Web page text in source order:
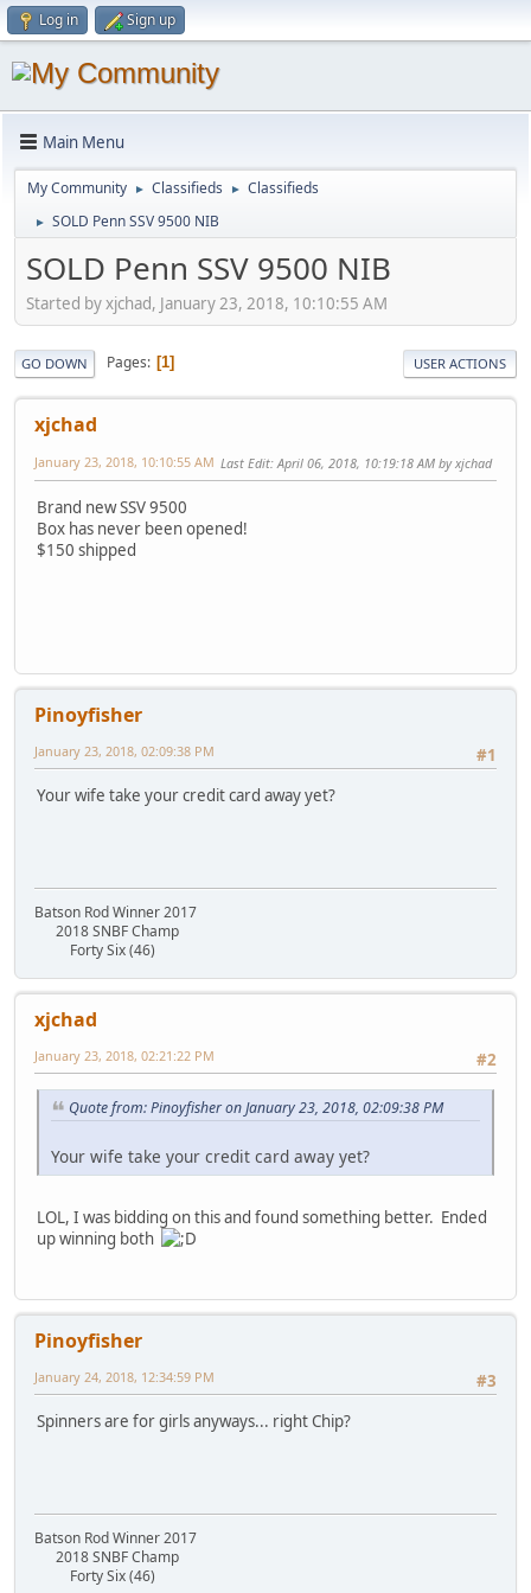
Log in Sign up
Main Menu
My Community ► Classifieds ► Classifieds
► SOLD Penn SSV 9500 NIB
SOLD Penn SSV 9500 NIB
Started by xjchad, January 23, 2018, 10:10:55 AM
GO DOWN Pages 1 USER ACTIONS
xjchad
January 23, 2018, 10:10:55 AM Last Edit: April 06, 2018, 10:19:18 AM by xjchad
Brand new SSV 9500
Box has never been opened!
$150 shipped
Pinoyfisher
#1
January 23, 2018, 02:09:38 PM
Your wife take your credit card away yet?
Batson Rod Winner 2017
2018 SNBF Champ
Forty Six (46)
xjchad
#2
January 23, 2018, 02:21:22 PM
Quote from: Pinoyfisher on January 23, 2018, 02:09:38 PM
Your wife take your credit card away yet?
LOL, I was bidding on this and found something better. Ended
up winning both
Pinoyfisher
#3
January 24, 2018, 12:34:59 PM
Spinners are for girls anyways... right Chip?
Batson Rod Winner 2017
2018 SNBF Champ
Forty Six (46)